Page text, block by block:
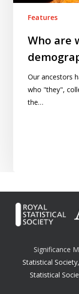
Features
Who are
Our ancestors
who "they",
the…
Significance
Statistical Society
Statistical